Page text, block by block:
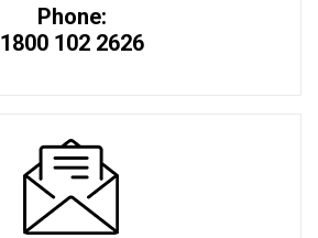
Phone:
1800 102 2626